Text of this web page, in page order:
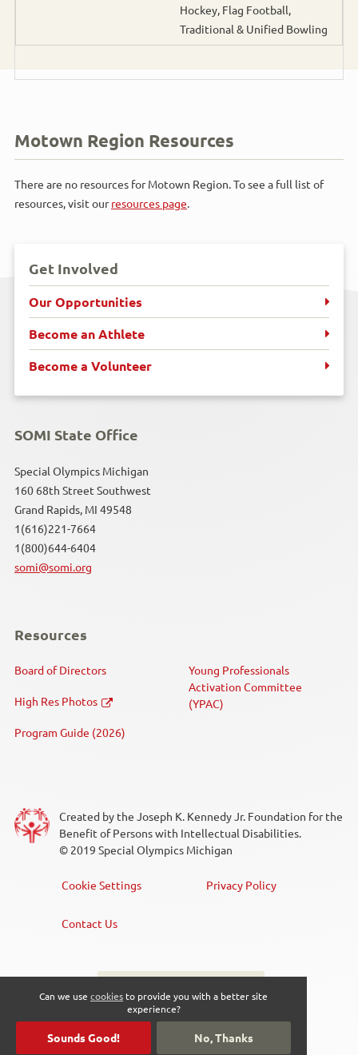
Can we use cookies to provide you with a better site
experience?
Sounds Good! No, Thanks
Flag Football
Golf
Handball
Horseshoes
Kayaking
Poly Hockey
Powerlifting
Snowboarding
Snowshoeing
Softball
Speed Skating
Swimming
Weightlifting
Event Type
Competition
Law Enforcement Torch Run (LETR)
Meeting
Hockey, Flag Football,
Traditional & Unified Bowling
Motown Region Resources
There are no resources for Motown Region. To see a full list of
resources, visit ourresources page.
Get Involved
Our Opportunities
Become an Athlete
Become a Volunteer
SOMI State Office
Special Olympics Michigan
160 68th Street Southwest
Grand Rapids, MI 49548
1(616)221-7664
1(800)644-6404
somi@somi.org
Resources
Board of Directors
High Res Photos
Program Guide (2026)
Young Professionals
Activation Committee
(YPAC)
Created by the Joseph K. Kennedy Jr. Foundation for the
Benefit of Persons with Intellectual Disabilities.
© 2019 Special Olympics Michigan
Footer
Cookie Settings Privacy Policy
Contact Us
Social